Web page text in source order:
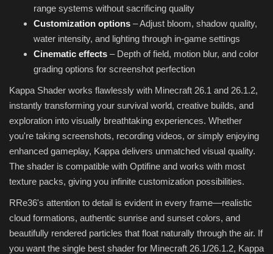
range systems without sacrificing quality
Customization options – Adjust bloom, shadow quality,
water intensity, and lighting through in-game settings
Cinematic effects – Depth of field, motion blur, and color
grading options for screenshot perfection
Kappa Shader works flawlessly with Minecraft 26.1 and 26.1.2,
instantly transforming your survival world, creative builds, and
exploration into visually breathtaking experiences. Whether
you're taking screenshots, recording videos, or simply enjoying
enhanced gameplay, Kappa delivers unmatched visual quality.
The shader is compatible with Optifine and works with most
texture packs, giving you infinite customization possibilities.
RRe36's attention to detail is evident in every frame—realistic
cloud formations, authentic sunrise and sunset colors, and
beautifully rendered particles that float naturally through the air. If
you want the single best shader for Minecraft 26.1/26.1.2, Kappa